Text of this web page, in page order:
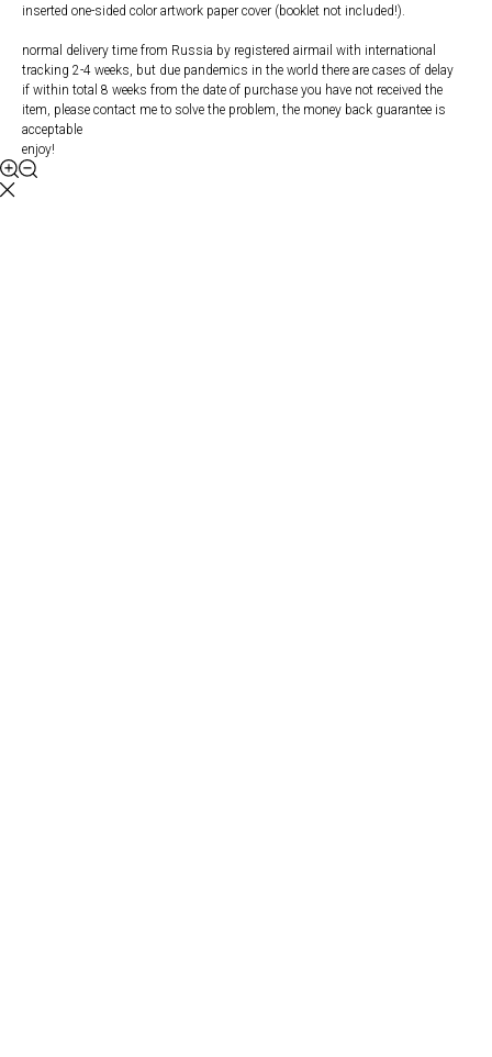
inserted one-sided color artwork paper cover (booklet not included!).
normal delivery time from Russia by registered airmail with international
tracking 2-4 weeks, but due pandemics in the world there are cases of delay
if within total 8 weeks from the date of purchase you have not received the
item, please contact me to solve the problem, the money back guarantee is
acceptable
enjoy!